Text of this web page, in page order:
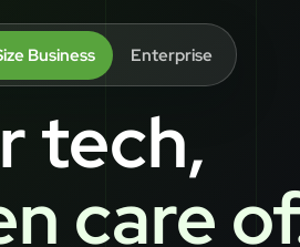
Business Enterprise
tech,
care